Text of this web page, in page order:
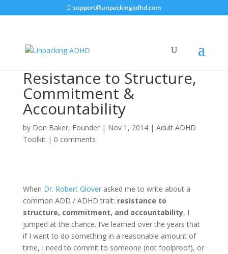
support@unpackingadhd.com
Resistance to Structure,
Commitment &
Accountability
by Don Baker, Founder| Nov 1, 2014| Adult ADHD
Toolkit| 0 comments
When Dr. Robert Gloverasked me to write about a
common ADD / ADHD trait: resistance to
structure, commitment, and accountability, I
jumped at the chance. I’ve learned over the years that
if I want to do something in a reasonable amount of
time, I need to commit to someone (not foolproof), or